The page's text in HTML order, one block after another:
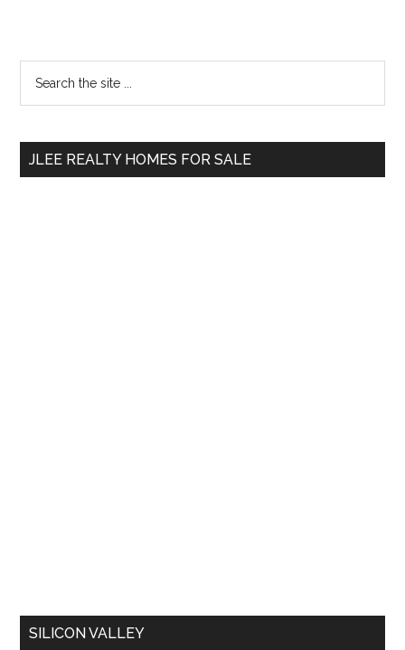
Primary
Sidebar
...
JLEE REALTY HOMES FOR SALE
SILICON VALLEY